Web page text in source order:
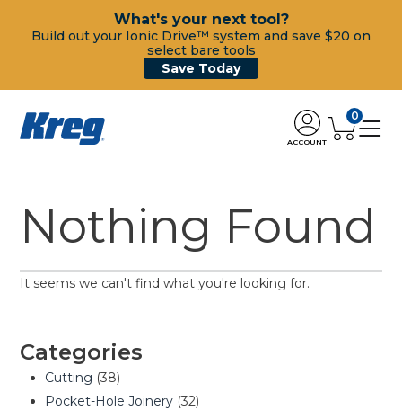
What's your next tool?
Build out your Ionic Drive™ system and save $20 on
select bare tools
Save Today
ACCOUNT
0
Nothing Found
It seems we can't find what you're looking for.
Categories
Cutting (38)
Pocket-Hole Joinery (32)